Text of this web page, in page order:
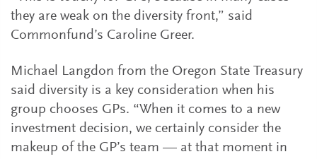
they are weak on the diversity front,” said
Commonfund’s Caroline Greer.
Michael Langdon from the Oregon State Treasury
said diversity is a key consideration when his
group chooses GPs. “When it comes to a new
investment decision, we certainly consider the
makeup of the GP’s team — at that moment in